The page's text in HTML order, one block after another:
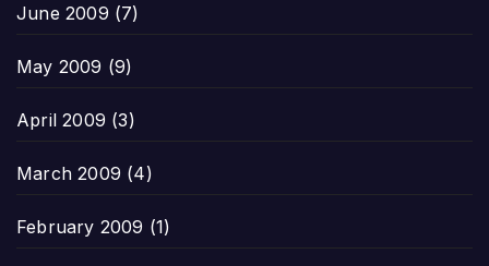
June 2009 (7)
May 2009 (9)
April 2009 (3)
March 2009 (4)
February 2009 (1)